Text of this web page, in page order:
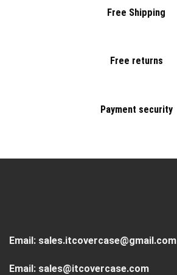
Free Shipping
Free returns
Payment security
Email: sales.itcovercase@gmail.com
Email: sales@itcovercase.com